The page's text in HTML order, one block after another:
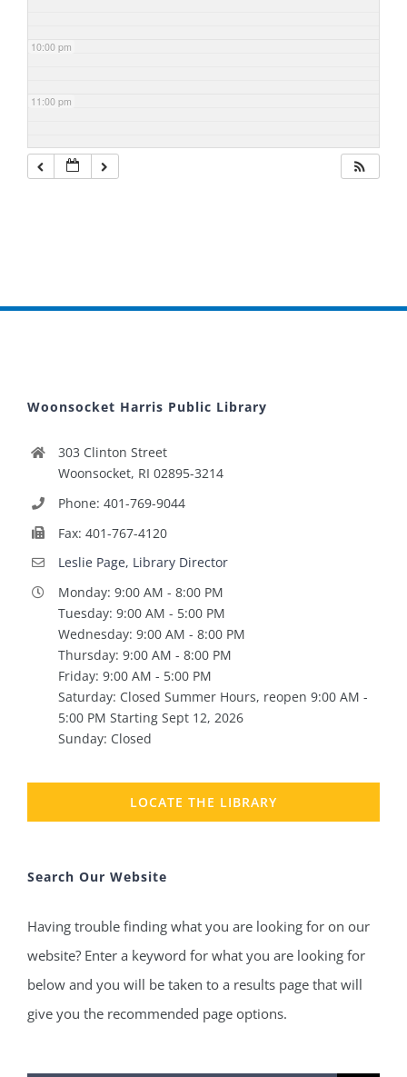
10:00 pm
11:00 pm
Woonsocket Harris Public Library
303 Clinton Street
Woonsocket, RI 02895-3214
Phone: 401-769-9044
Fax: 401-767-4120
Leslie Page, Library Director
Monday: 9:00 AM - 8:00 PM
Tuesday: 9:00 AM - 5:00 PM
Wednesday: 9:00 AM - 8:00 PM
Thursday: 9:00 AM - 8:00 PM
Friday: 9:00 AM - 5:00 PM
Saturday: Closed Summer Hours, reopen 9:00 AM -
5:00 PM Starting Sept 12, 2026
Sunday: Closed
LOCATE THE LIBRARY
Search Our Website
Having trouble finding what you are looking for on our
website? Enter a keyword for what you are looking for
below and you will be taken to a results page that will
give you the recommended page options.